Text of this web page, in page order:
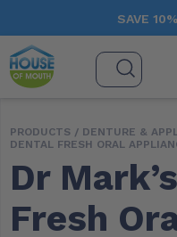
SAVE
PRODUCTS / DENTURE &
DENTAL FRESH ORAL
Dr
Fresh